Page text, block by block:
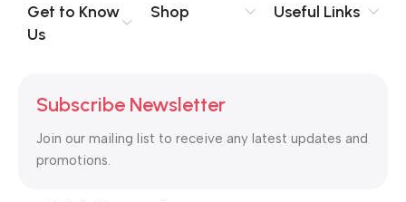
Get to Know
Us
Shop Useful Links
Subscribe Newsletter
Join our mailing list to receive any latest updates and
promotions.